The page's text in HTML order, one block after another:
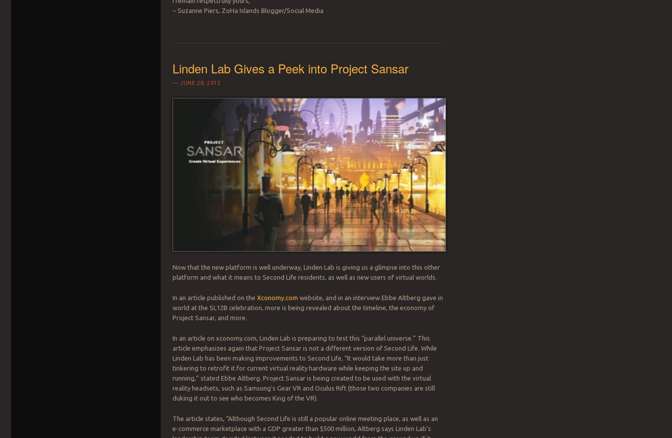
~ Suzanne Piers, ZoHa Islands Blogger/Social Media
Linden Lab Gives a Peek into Project Sansar
JUNE 28, 2015
Now that the new platform is well underway, Linden Lab is giving us a glimpse into this other
platform and what it means to Second Life residents, as well as new users of virtual worlds.
In an article published on theXconomy.com website, and in an interview Ebbe Altberg gave in
world at the SL12B celebration, more is being revealed about the timeline, the economy of
Project Sansar, and more.
In an article on xconomy.com, Linden Lab is preparing to test this “parallel universe.” This
article emphasizes again that Project Sansar is not a different version of Second Life. While
Linden Lab has been making improvements to Second Life, “It would take more than just
tinkering to retrofit it for current virtual reality hardware while keeping the site up and
running,” stated Ebbe Altberg. Project Sansar is being created to be used with the virtual
reality headsets, such as Samsung’s Gear VR and Oculus Rift (those two companies are still
duking it out to see who becomes King of the VR).
The article states, “Although Second Life is still a popular online meeting place, as well as an
e-commerce marketplace with a GDP greater than $500 million, Altberg says Linden Lab’s